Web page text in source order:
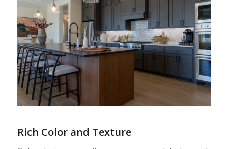
Rich Color and Texture